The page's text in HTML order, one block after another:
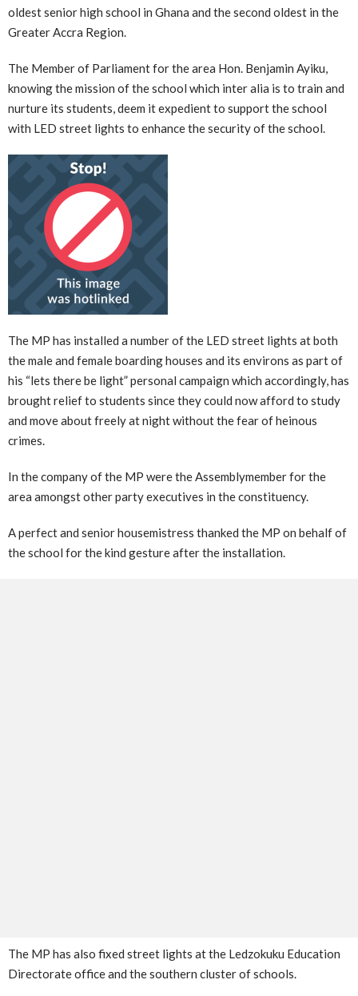
oldest senior high school in Ghana and the second oldest in the
Greater Accra Region.
The Member of Parliament for the area Hon. Benjamin Ayiku,
knowing the mission of the school which inter alia is to train and
nurture its students, deem it expedient to support the school
with LED street lights to enhance the security of the school.
The MP has installed a number of the LED street lights at both
the male and female boarding houses and its environs as part of
his “lets there be light” personal campaign which accordingly, has
brought relief to students since they could now afford to study
and move about freely at night without the fear of heinous
crimes.
In the company of the MP were the Assemblymember for the
area amongst other party executives in the constituency.
A perfect and senior housemistress thanked the MP on behalf of
the school for the kind gesture after the installation.
The MP has also fixed street lights at the Ledzokuku Education
Directorate office and the southern cluster of schools.